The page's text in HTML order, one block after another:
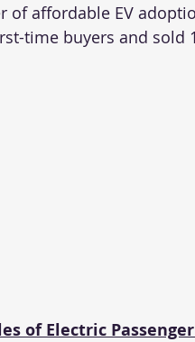
of affordable EV
time buyers and sold
of Electric Passenger